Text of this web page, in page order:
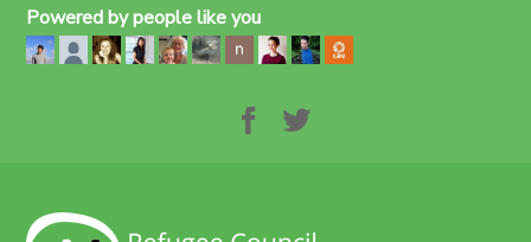
Powered by people like you